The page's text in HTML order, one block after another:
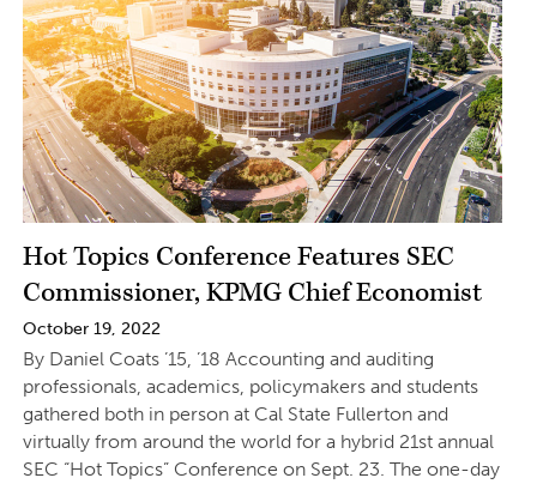
Hot Topics Conference Features SEC
Commissioner, KPMG Chief Economist
October 19, 2022
By Daniel Coats ’15, ’18 Accounting and auditing
professionals, academics, policymakers and students
gathered both in person at Cal State Fullerton and
virtually from around the world for a hybrid 21st annual
SEC “Hot Topics” Conference on Sept. 23. The one-day